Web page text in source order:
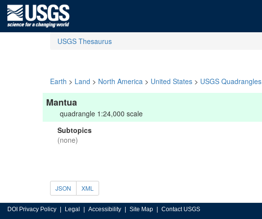
USGS Thesaurus
Earth > Land > North America > United States > USGS Quadrangles
Mantua
quadrangle 1:24,000 scale
Subtopics
(none)
JSON XML
DOI Privacy Policy Legal Accessibility Site Map Contact USGS